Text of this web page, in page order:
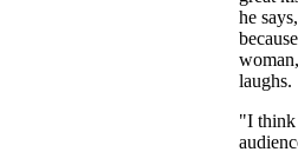
he
laughs.
"I think